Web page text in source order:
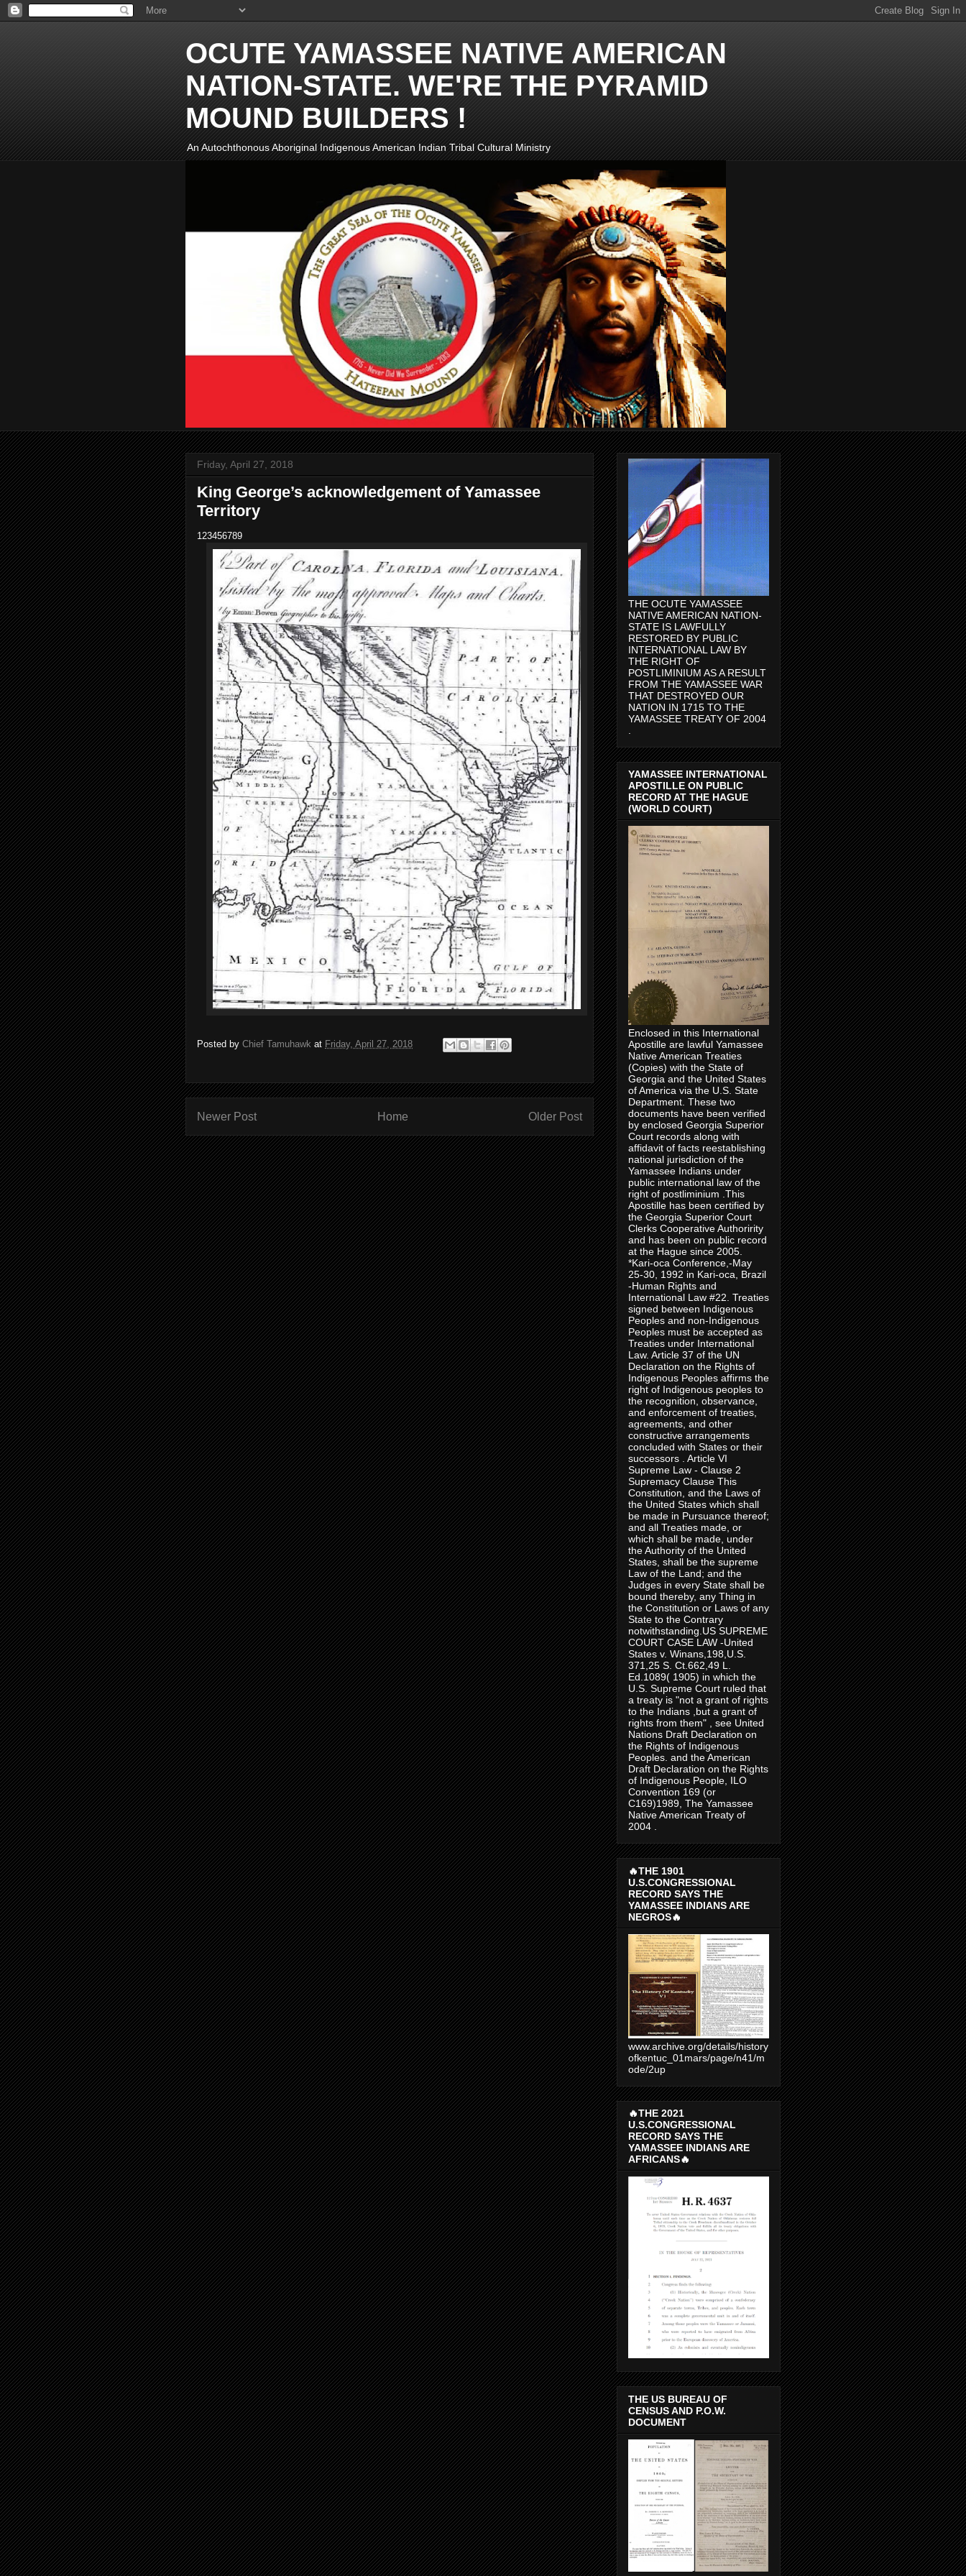
OCUTE YAMASSEE NATIVE AMERICAN
NATION-STATE. WE'RE THE PYRAMID
MOUND BUILDERS !
An Autochthonous Aboriginal Indigenous American Indian Tribal Cultural Ministry
Friday, April 27, 2018
King George’s acknowledgement of Yamassee
Territory
123456789
Posted by Chief Tamuhawk at Friday, April 27, 2018
Newer Post Older Post
Home
THE OCUTE YAMASSEE
NATIVE AMERICAN NATION-
STATE IS LAWFULLY
RESTORED BY PUBLIC
INTERNATIONAL LAW BY
THE RIGHT OF
POSTLIMINIUM AS A RESULT
FROM THE YAMASSEE WAR
THAT DESTROYED OUR
NATION IN 1715 TO THE
YAMASSEE TREATY OF 2004
YAMASSEE INTERNATIONAL
APOSTILLE ON PUBLIC
RECORD AT THE HAGUE
(WORLD COURT)
Enclosed in this International
Apostille are lawful Yamassee
Native American Treaties
(Copies) with the State of
Georgia and the United States
of America via the U.S. State
Department. These two
documents have been verified
by enclosed Georgia Superior
Court records along with
affidavit of facts reestablishing
national jurisdiction of the
Yamassee Indians under
public international law of the
right of postliminium .This
Apostille has been certified by
the Georgia Superior Court
Clerks Cooperative Authoririty
and has been on public record
at the Hague since 2005.
*Kari-oca Conference,-May
25-30, 1992 in Kari-oca, Brazil
-Human Rights and
International Law #22. Treaties
signed between Indigenous
Peoples and non-Indigenous
Peoples must be accepted as
Treaties under International
Law. Article 37 of the UN
Declaration on the Rights of
Indigenous Peoples affirms the
right of Indigenous peoples to
the recognition, observance,
and enforcement of treaties,
agreements, and other
constructive arrangements
concluded with States or their
successors . Article VI
Supreme Law - Clause 2
Supremacy Clause This
Constitution, and the Laws of
the United States which shall
be made in Pursuance thereof;
and all Treaties made, or
which shall be made, under
the Authority of the United
States, shall be the supreme
Law of the Land; and the
Judges in every State shall be
bound thereby, any Thing in
the Constitution or Laws of any
State to the Contrary
notwithstanding.US SUPREME
COURT CASE LAW -United
States v. Winans,198,U.S.
371,25 S. Ct.662,49 L.
Ed.1089( 1905) in which the
U.S. Supreme Court ruled that
a treaty is "not a grant of rights
to the Indians ,but a grant of
rights from them" , see United
Nations Draft Declaration on
the Rights of Indigenous
Peoples. and the American
Draft Declaration on the Rights
of Indigenous People, ILO
Convention 169 (or
C169)1989, The Yamassee
Native American Treaty of
2004 .
🔥THE 1901
U.S.CONGRESSIONAL
RECORD SAYS THE
YAMASSEE INDIANS ARE
NEGROS🔥
www.archive.org/details/history
ofkentuc_01mars/page/n41/m
ode/2up
🔥THE 2021
U.S.CONGRESSIONAL
RECORD SAYS THE
YAMASSEE INDIANS ARE
AFRICANS🔥
THE US BUREAU OF
CENSUS AND P.O.W.
DOCUMENT